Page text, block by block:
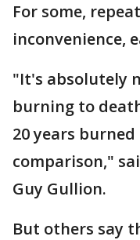
For some,
inconvenience,
"It's absolutely
burning to
20 years
comparison,"
Guy Gullion.
But others say